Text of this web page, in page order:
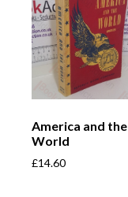
America and the
World
£14.60